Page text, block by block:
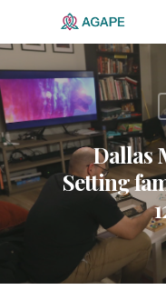
Hit enter to
Dallas
Setting